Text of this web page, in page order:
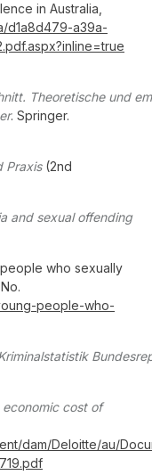
in Australia,
d1a8d479-a39a-
Theoretische und
. Springer.
Praxis(2nd
and sexual offending
who sexually
people-who-
economic cost of
dam/Deloitte/au/